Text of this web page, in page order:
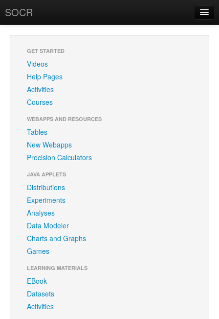
SOCR
RSS
About SOCR
News and Events
SOCR Team
Contact
News/Events
Recognitions
Brochure
Funding
Donations
Acknowledgments
Citing/Licences
SOCR Wiki
GET STARTED
Videos
Help Pages
Activities
Courses
WEBAPPS AND RESOURCES
Tables
New Webapps
Precision Calculators
JAVA APPLETS
Distributions
Experiments
Analyses
Data Modeler
Charts and Graphs
Games
LEARNING MATERIALS
EBook
Datasets
Activities